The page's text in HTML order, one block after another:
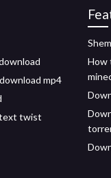
mp4
twist
How